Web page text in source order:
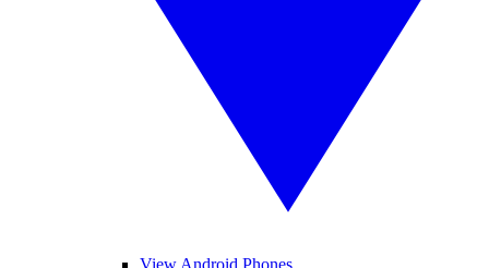
View Android Phones